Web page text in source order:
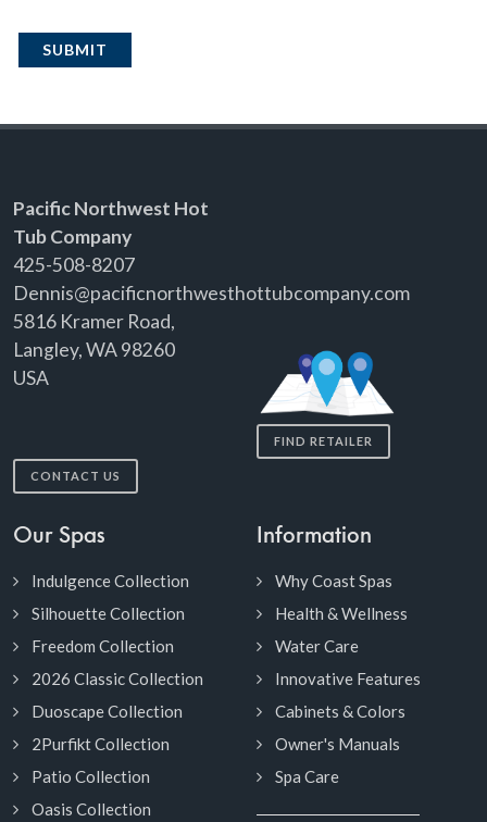
SUBMIT
Pacific Northwest Hot
Tub Company
425-508-8207
Dennis@pacificnorthwesthottubcompany.com
5816 Kramer Road,
Langley, WA 98260
USA
CONTACT US
FIND RETAILER
Our Spas
Indulgence Collection
Silhouette Collection
Freedom Collection
2026 Classic Collection
Duoscape Collection
2Purfikt Collection
Patio Collection
Oasis Collection
Information
Why Coast Spas
Health & Wellness
Water Care
Innovative Features
Cabinets & Colors
Owner's Manuals
Spa Care